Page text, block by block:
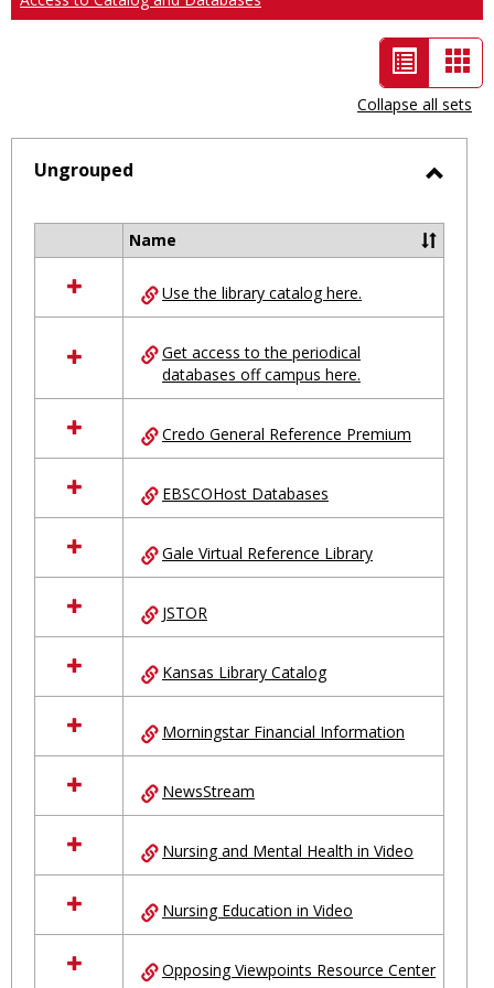
List
view
-
selected
Collapse all sets
Ungrouped
resources
in
Name
Use the library catalog here.
Get access to the periodical
databases off campus here.
Credo General Reference Premium
EBSCOHost Databases
Gale Virtual Reference Library
JSTOR
Kansas Library Catalog
Morningstar Financial Information
NewsStream
Nursing and Mental Health in Video
Nursing Education in Video
Opposing Viewpoints Resource Center